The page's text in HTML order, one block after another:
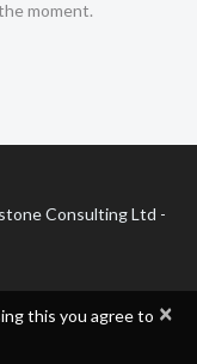
moment.
Consulting Ltd -
×
this you agree to